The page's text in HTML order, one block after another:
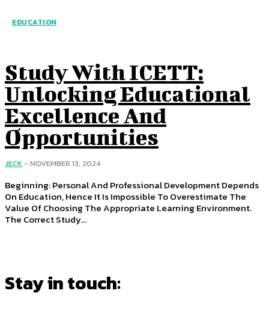
EDUCATION
Study With ICETT:
Unlocking Educational
Excellence And
Opportunities
JECK - NOVEMBER 13, 2024
Beginning: Personal And Professional Development Depends
On Education, Hence It Is Impossible To Overestimate The
Value Of Choosing The Appropriate Learning Environment.
The Correct Study...
Stay in touch: